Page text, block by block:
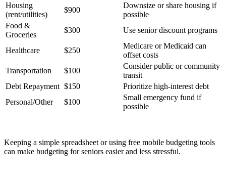
Housing
(rent/utilities)
$900
Downsize or share housing if
possible
Food &
Groceries
$300 Use senior discount programs
Healthcare $250
Medicare or Medicaid can
offset costs
Transportation
$100
Consider public or community
transit
Debt Repayment $150
Prioritize high-interest debt
Personal/Other
$100
Small emergency fund if
possible
Keeping a simple spreadsheet or using free mobile budgeting tools
can make budgeting for seniors easier and less stressful.